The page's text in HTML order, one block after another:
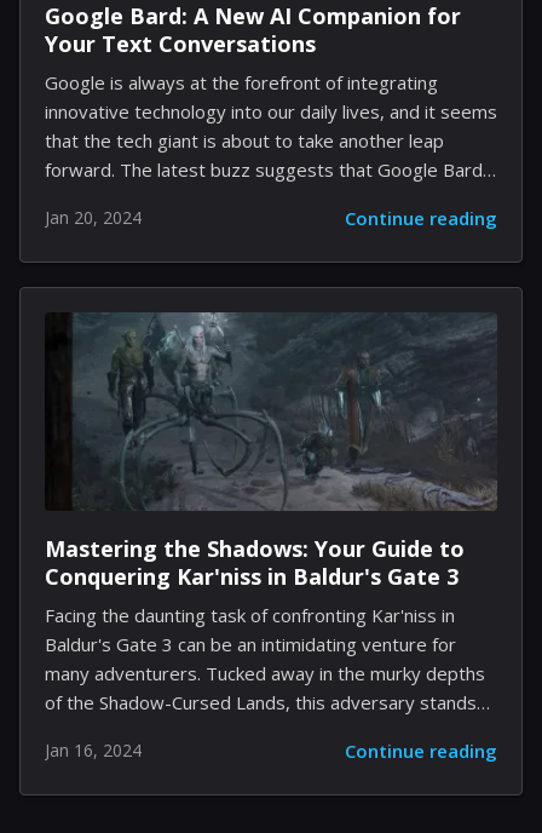
Google Bard: A New AI Companion for
Your Text Conversations
Google is always at the forefront of integrating
innovative technology into our daily lives, and it seems
that the tech giant is about to take another leap
forward. The latest buzz suggests that Google Bard,
Messages, potentially transforming the way we
communicate. The integration of Bard into Google
Messages is more than just adding a fancy new
feature; it's about creating an intelligent assistant
within our most personal of apps. Imagine having an
AI that not only drafts messages for you but also
provides image identification, translates languages,
and even...
Jan 20, 2024 Continue reading
Mastering the Shadows: Your Guide to
Conquering Kar'niss in Baldur's Gate 3
Facing the daunting task of confronting Kar'niss in
Baldur's Gate 3 can be an intimidating venture for
many adventurers. Tucked away in the murky depths
of the Shadow-Cursed Lands, this adversary stands
tailored to not only assist you in locating this cryptic
boss but also to equip you with the strategies
Jan 16, 2024 Continue reading